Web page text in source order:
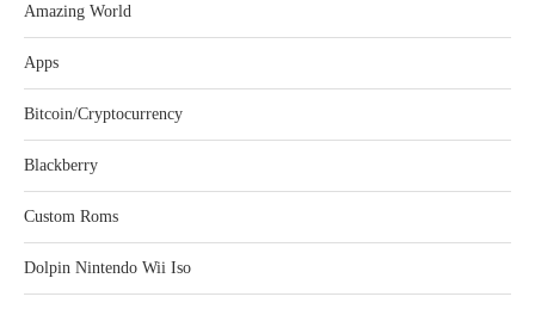
Amazing World
Apps
Bitcoin/Cryptocurrency
Blackberry
Custom Roms
Dolpin Nintendo Wii Iso